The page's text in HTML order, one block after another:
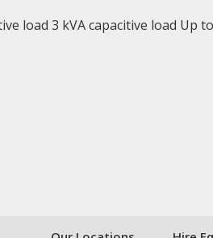
load 3 kVA capacitive load Up